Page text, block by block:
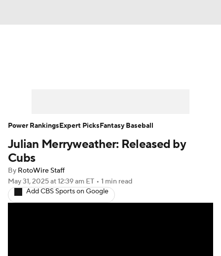
Player Search Stats Injury Report
Julian Merryweather: Released by
Cubs
By RotoWire Staff
May 31, 2025at 12:39 am ET • 1 min read
Add CBS Sports on Google
Power RankingsExpert PicksFantasy Baseball